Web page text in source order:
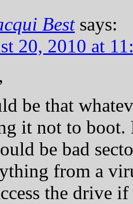
Best says:
20, 2010 at
be that
it not to boot.
be bad
from a
the drive